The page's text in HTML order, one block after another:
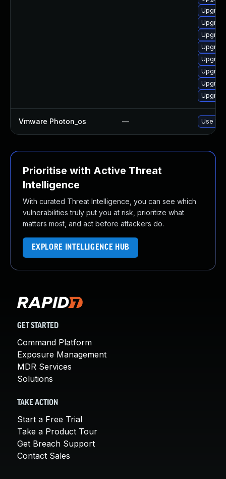
Vmware Photon_os — Use
Prioritise with Active Threat
Intelligence
With curated Threat Intelligence, you can see which
vulnerabilities truly put you at risk, prioritize what
matters most, and act before attackers do.
EXPLORE INTELLIGENCE HUB
GET STARTED
Command Platform
Exposure Management
MDR Services
Solutions
TAKE ACTION
Start a Free Trial
Take a Product Tour
Get Breach Support
Contact Sales